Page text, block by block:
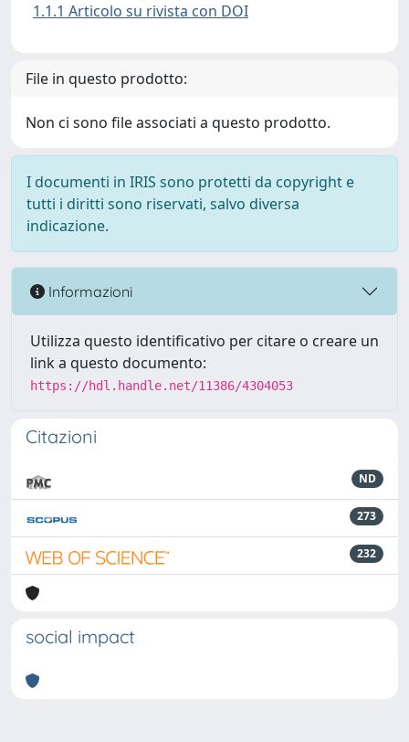
1.1.1 Articolo su rivista con DOI
File in questo prodotto:
Non ci sono file associati a questo prodotto.
I documenti in IRIS sono protetti da copyright e
tutti i diritti sono riservati, salvo diversa
indicazione.
Informazioni
Utilizza questo identificativo per citare o creare un
link a questo documento:
https://hdl.handle.net/11386/4304053
Citazioni
ND
273
232
social impact